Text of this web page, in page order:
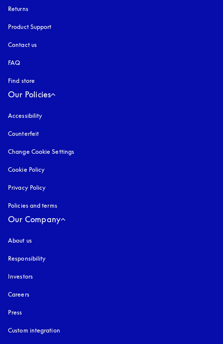
Returns
Product Support
Contact us
FAQ
Find store
Our Policies
Accessibility
Counterfeit
Change Cookie Settings
Cookie Policy
Privacy Policy
Policies and terms
Our Company
About us
Responsibility
Investors
Careers
Press
Custom integration